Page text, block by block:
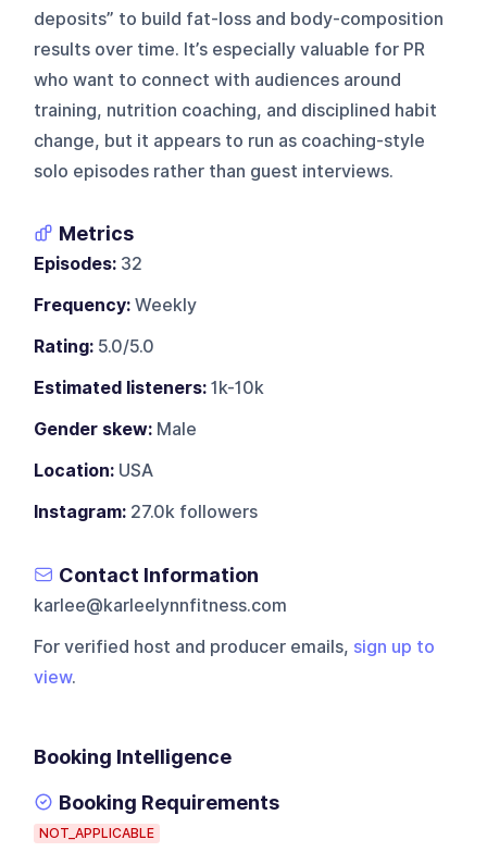
deposits” to build fat-loss and body-composition
results over time. It’s especially valuable for PR
who want to connect with audiences around
training, nutrition coaching, and disciplined habit
change, but it appears to run as coaching-style
solo episodes rather than guest interviews.
Metrics
Episodes: 32
Frequency: Weekly
Rating: 5.0/5.0
Estimated listeners: 1k-10k
Gender skew: Male
Location: USA
Instagram: 27.0k followers
Contact Information
karlee@karleelynnfitness.com
For verified host and producer emails, sign up to
view.
Booking Intelligence
Booking Requirements
NOT_APPLICABLE